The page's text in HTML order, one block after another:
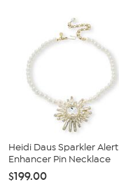
Heidi Daus Sparkler Alert
Enhancer Pin Necklace
$199.00